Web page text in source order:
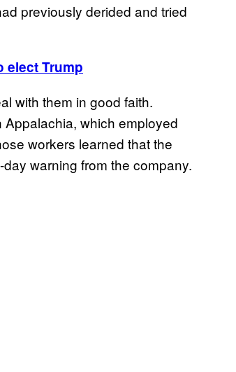
previously derided and tried
elect Trump
with them in good faith.
which employed
workers learned that the
warning from the company.